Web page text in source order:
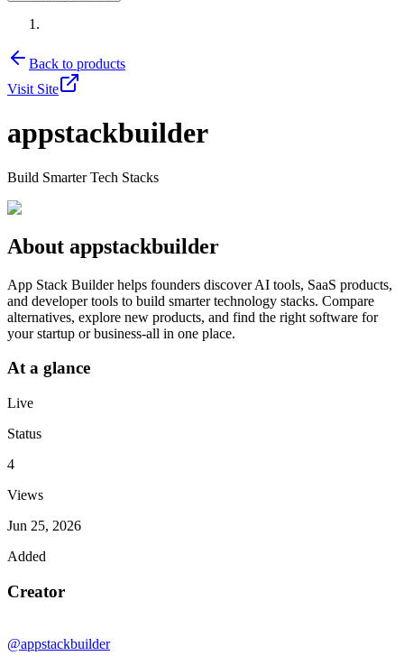
Back to products
Visit Site
appstackbuilder
Build Smarter Tech Stacks
About appstackbuilder
App Stack Builder helps founders discover AI tools, SaaS products,
and developer tools to build smarter technology stacks. Compare
alternatives, explore new products, and find the right software for
your startup or business-all in one place.
At a glance
Live
Status
4
Views
Jun 25, 2026
Added
Creator
@appstackbuilder